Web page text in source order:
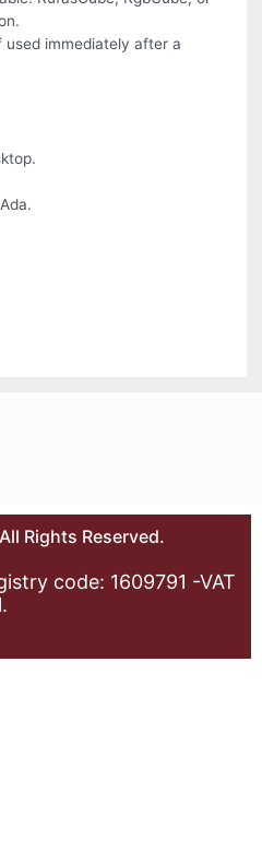
used immediately after a
Rights Reserved.
code: 1609791 -VAT